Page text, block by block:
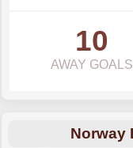
10
AWAY GOALS
Norway